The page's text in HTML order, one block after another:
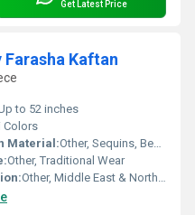
Get Latest Price
Kaftan
to 52 inches
Colors
Material:Other, Sequins, Beads, Threads
Other, Traditional Wear
Other, Middle East & North Africa